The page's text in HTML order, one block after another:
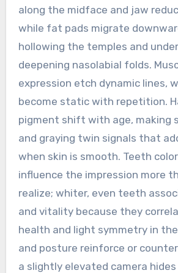
along the midface and jaw
while fat pads migrate
hollowing the temples and
deepening nasolabial folds.
expression etch dynamic lines,
become static with repetition.
pigment shift with age, making
and graying twin signals that
when skin is smooth. Teeth
influence the impression more
realize; whiter, even teeth
and vitality because they
health and light symmetry in
and posture reinforce or
a slightly elevated camera